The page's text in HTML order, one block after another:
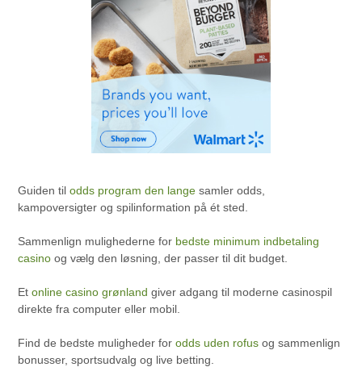
Guiden tilodds program den lange samler odds,
kampoversigter og spilinformation på ét sted.
Sammenlign mulighederne for bedste minimum indbetaling
casino og vælg den løsning, der passer til dit budget.
Etonline casino grønland giver adgang til moderne casinospil
direkte fra computer eller mobil.
Find de bedste muligheder forodds uden rofus og sammenlign
bonusser, sportsudvalg og live betting.